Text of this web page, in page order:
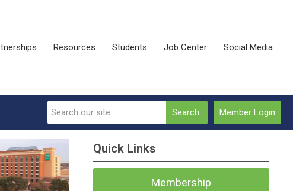
Resources Students Job Center Social Media
Member Login
Search
Quick Links
Membership